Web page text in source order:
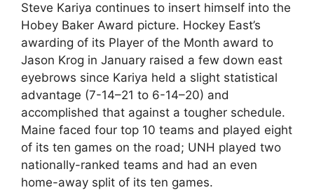
Steve Kariya continues to insert himself into the
Hobey Baker Award picture. Hockey East’s
awarding of its Player of the Month award to
Jason Krog in January raised a few down east
eyebrows since Kariya held a slight statistical
advantage (7-14–21 to 6-14–20) and
accomplished that against a tougher schedule.
Maine faced four top 10 teams and played eight
of its ten games on the road; UNH played two
nationally-ranked teams and had an even
home-away split of its ten games.